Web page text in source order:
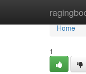
Home
Home
1